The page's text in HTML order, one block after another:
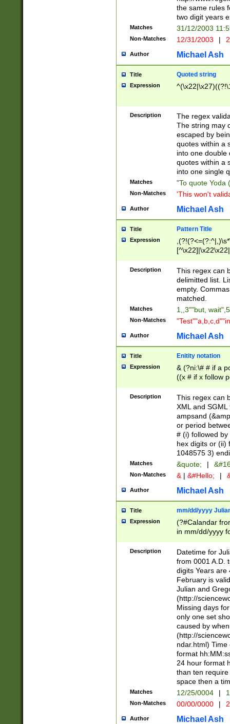
the same rules
two digit years
Matches 31/12/2003
Non-Matches 12/31/2003 |
Author Michael Ash
Title Quoted string
Expression
Description
The regex
The string may
escaped by
quotes within a
into one double
quotes within a
into one single
Matches "To quote Yoda
Non-Matches 'This won't
Author Michael Ash
Title Pattern Title
Expression
Description
This regex can
delimitted list.
empty.
matched.
Matches 1,,3""but,
Non-Matches
Author Michael Ash
Title Enitity notation
Expression
& (?ni:\# # if a
((x # if x follow
([\dA-F]){1,5} ) |
between 0 -
4]\d\d |104[0-
sign after
alphanumeric
Description
This regex can
XML and
ampsand
or period
# (i) followed
hex digits or (ii)
1048575 3)
Matches &quote; |
Non-Matches & | &#Hello; |
Author Michael Ash
Title mm/dd/yyyy
Expression
(?#Calandar
in mm/dd/yyyy
<sep>[-./
days from 1752
in the same
=\d) # the
digit (
(?(.29) # if feb
#exclude these
year 0 and no
divisible by 400
Feb 29
year check )
date separator
1-31 (?# The
month has
you made it
Description
Datetime for
from 0001 A.D.
digits Years are
February is
Julian and
(http://
Missing days
only one set
caused by
(http://
ndar.html)
format
24 hour format
than ten
space then a
Matches 12/25/0004 |
Non-Matches 00/00/0000 |
Author Michael Ash